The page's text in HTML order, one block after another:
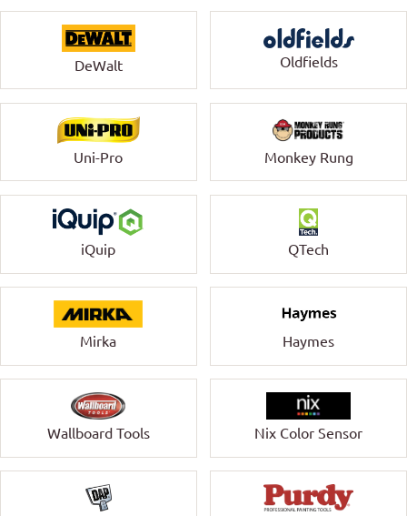
DeWalt Oldfields
Uni-Pro Monkey Rung
iQuip QTech
Mirka Haymes
Wallboard Tools Nix Color Sensor